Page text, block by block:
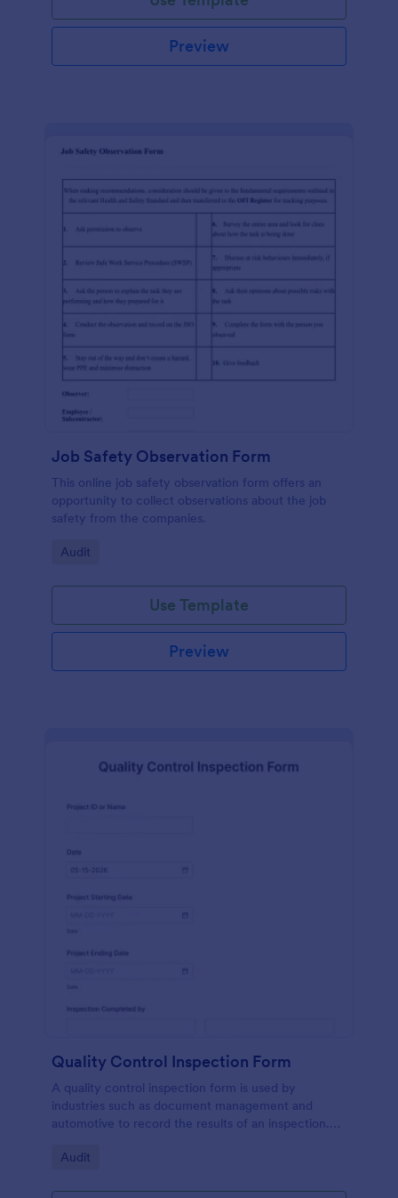
Preview
Job Safety Observation Form
This online job safety observation form offers an
opportunity to collect observations about the job
safety from the companies.
Go to Category:
Audit
Use Template
Preview
Quality Control Inspection Form
A quality control inspection form is used by
industries such as document management and
automotive to record the results of an inspection.
Go to Category:
Audit